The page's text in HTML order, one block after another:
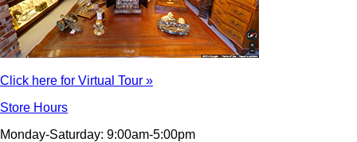
Click here for Virtual Tour »
Store Hours
Monday-Saturday: 9:00am-5:00pm